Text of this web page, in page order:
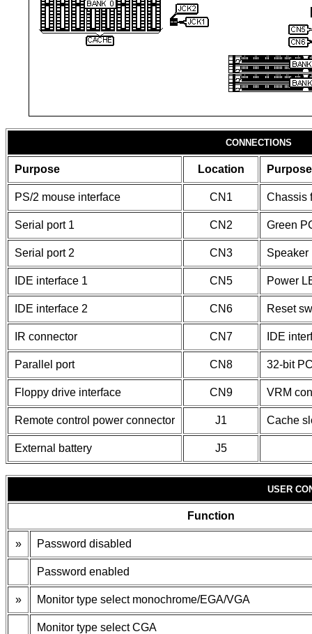
CONNECTIONS
Purpose Location Purpose
PS/2 mouse interface CN1 Chassis
Serial port 1 CN2 Green
Serial port 2 CN3 Speaker
IDE interface 1 CN5 Power
IDE interface 2 CN6 Reset
IR connector CN7 IDE
Parallel port CN8 32-bit
Floppy drive interface CN9 VRM
Remote control power connector J1 Cache
External battery J5
USER
Function
» Password disabled
Password enabled
» Monitor type select monochrome/EGA/VGA
Monitor type select CGA